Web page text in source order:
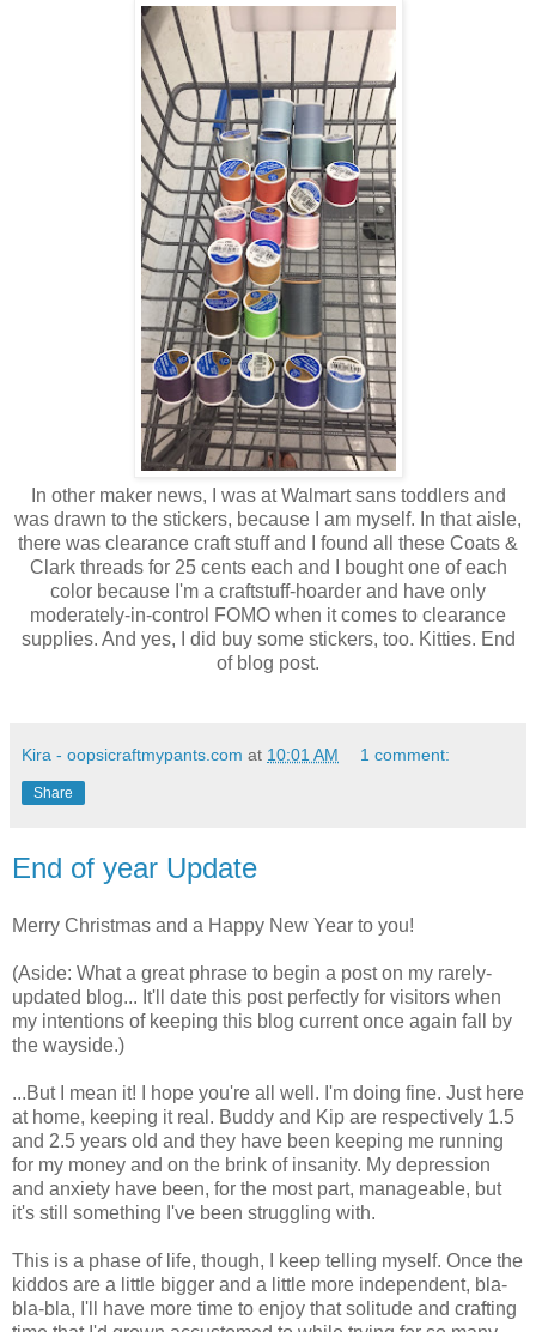
In other maker news, I was at Walmart sans toddlers and
was drawn to the stickers, because I am myself. In that aisle,
there was clearance craft stuff and I found all these Coats &
Clark threads for 25 cents each and I bought one of each
color because I'm a craftstuff-hoarder and have only
moderately-in-control FOMO when it comes to clearance
supplies. And yes, I did buy some stickers, too. Kitties. End
of blog post.
Kira - oopsicraftmypants.com at 10:01 AM 1 comment:
Share
End of year Update
Merry Christmas and a Happy New Year to you!
(Aside: What a great phrase to begin a post on my rarely-
updated blog... It'll date this post perfectly for visitors when
my intentions of keeping this blog current once again fall by
the wayside.)
...But I mean it! I hope you're all well. I'm doing fine. Just here
at home, keeping it real. Buddy and Kip are respectively 1.5
and 2.5 years old and they have been keeping me running
for my money and on the brink of insanity. My depression
and anxiety have been, for the most part, manageable, but
it's still something I've been struggling with.
This is a phase of life, though, I keep telling myself. Once the
kiddos are a little bigger and a little more independent, bla-
bla-bla, I'll have more time to enjoy that solitude and crafting